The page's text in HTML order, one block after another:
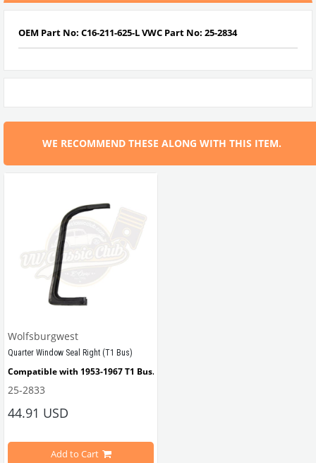
OEM Part No: C16-211-625-L VWC Part No: 25-2834
WE RECOMMEND THESE ALONG WITH THIS ITEM.
Wolfsburgwest
Quarter Window Seal Right (T1 Bus)
Compatible with 1953-1967 T1 Bus.
25-2833
44.91 USD
Add to Cart